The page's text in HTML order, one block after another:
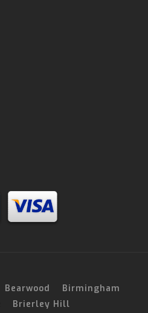
Bearwood
Birmingham
Brierley Hill